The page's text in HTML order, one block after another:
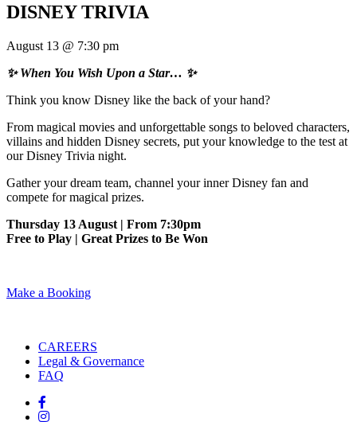
DISNEY TRIVIA
August 13 @ 7:30 pm
✨ When You Wish Upon a Star… ✨
Think you know Disney like the back of your hand?
From magical movies and unforgettable songs to beloved characters,
villains and hidden Disney secrets, put your knowledge to the test at
our Disney Trivia night.
Gather your dream team, channel your inner Disney fan and
compete for magical prizes.
Thursday 13 August | From 7:30pm
Free to Play | Great Prizes to Be Won
Make a Booking
CAREERS
Legal & Governance
FAQ